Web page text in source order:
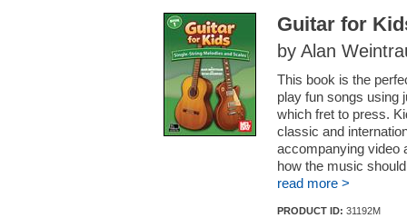
Guitar for
by Alan
This book is the
play fun songs using
which fret to press.
classic and
accompanying video
how the music
read more >
PRODUCT ID: 31192M